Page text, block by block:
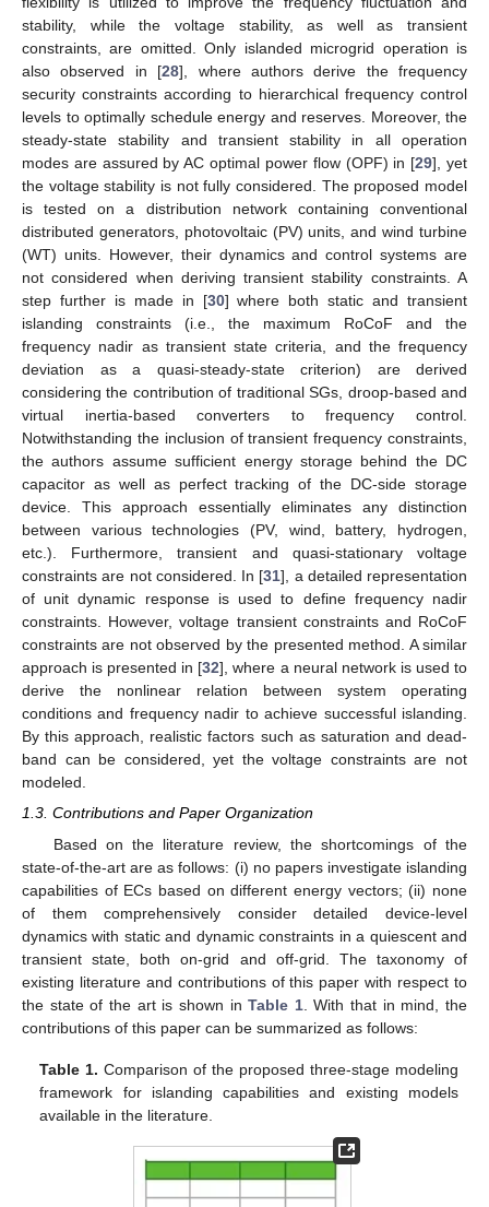
stability, while the voltage stability, as well as transient
constraints, are omitted. Only islanded microgrid operation is
also observed in [28], where authors derive the frequency
security constraints according to hierarchical frequency control
levels to optimally schedule energy and reserves. Moreover, the
steady-state stability and transient stability in all operation
modes are assured by AC optimal power flow (OPF) in [29], yet
the voltage stability is not fully considered. The proposed model
is tested on a distribution network containing conventional
distributed generators, photovoltaic (PV) units, and wind turbine
(WT) units. However, their dynamics and control systems are
not considered when deriving transient stability constraints. A
step further is made in [30] where both static and transient
islanding constraints (i.e., the maximum RoCoF and the
frequency nadir as transient state criteria, and the frequency
deviation as a quasi-steady-state criterion) are derived
considering the contribution of traditional SGs, droop-based and
virtual inertia-based converters to frequency control.
Notwithstanding the inclusion of transient frequency constraints,
the authors assume sufficient energy storage behind the DC
capacitor as well as perfect tracking of the DC-side storage
device. This approach essentially eliminates any distinction
between various technologies (PV, wind, battery, hydrogen,
etc.). Furthermore, transient and quasi-stationary voltage
constraints are not considered. In [31], a detailed representation
of unit dynamic response is used to define frequency nadir
constraints. However, voltage transient constraints and RoCoF
constraints are not observed by the presented method. A similar
approach is presented in [32], where a neural network is used to
derive the nonlinear relation between system operating
conditions and frequency nadir to achieve successful islanding.
By this approach, realistic factors such as saturation and dead-
band can be considered, yet the voltage constraints are not
modeled.
1.3. Contributions and Paper Organization
Based on the literature review, the shortcomings of the
state-of-the-art are as follows: (i) no papers investigate islanding
capabilities of ECs based on different energy vectors; (ii) none
of them comprehensively consider detailed device-level
dynamics with static and dynamic constraints in a quiescent and
transient state, both on-grid and off-grid. The taxonomy of
existing literature and contributions of this paper with respect to
the state of the art is shown inTable 1. With that in mind, the
contributions of this paper can be summarized as follows:
Table 1. Comparison of the proposed three-stage modeling
framework for islanding capabilities and existing models
available in the literature.